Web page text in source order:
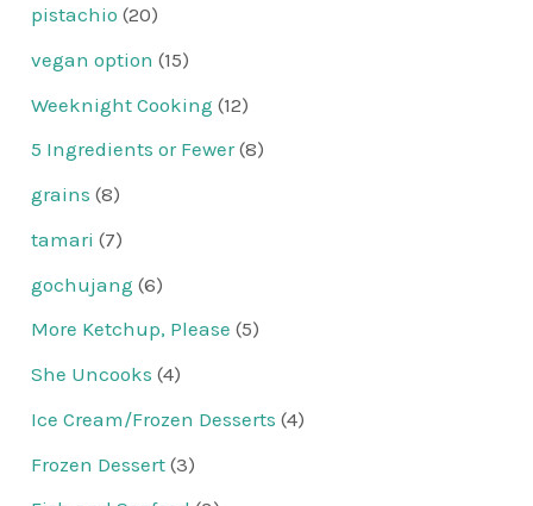
pistachio (20)
vegan option (15)
Weeknight Cooking (12)
5 Ingredients or Fewer(8)
grains (8)
tamari (7)
gochujang (6)
More Ketchup, Please (5)
She Uncooks (4)
Ice Cream/Frozen Desserts (4)
Frozen Dessert (3)